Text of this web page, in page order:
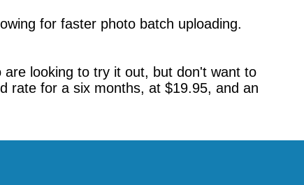
for faster photo batch uploading.
looking to try it out, but don't want to
rate for a six months, at $19.95, and an